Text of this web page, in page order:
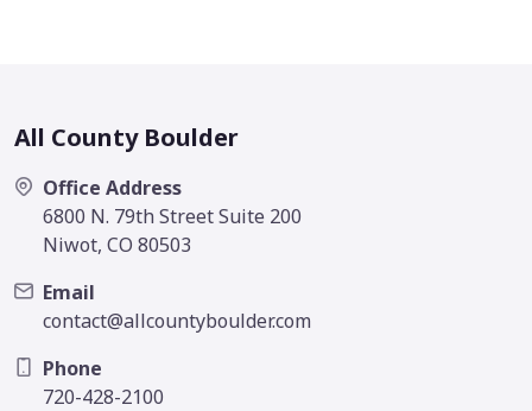
All County Boulder
Office Address
6800 N. 79th Street Suite 200
Niwot, CO 80503
Email
contact@allcountyboulder.com
Phone
720-428-2100